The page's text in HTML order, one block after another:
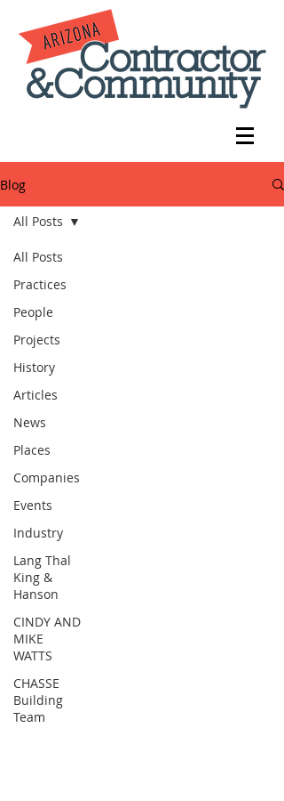
Blog
All Posts
Practices
People
Projects
History
Articles
News
Places
Companies
Events
Industry
Lang Thal
King &
Hanson
CINDY AND
MIKE
WATTS
CHASSE
Building
Team
All Posts